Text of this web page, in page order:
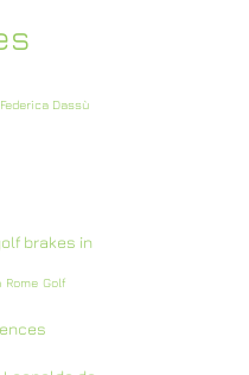
Federica Dassù
brakes in
Rome Golf